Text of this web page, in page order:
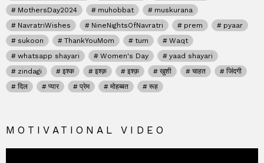
MothersDay2024
muhobbat
muskurana
NavratriWishes
NineNightsOfNavratri prem
pyaar
sukoon
ThankYouMom tum
Waqt
whatsapp shayari
Women's Day
yaad shayari
zindagi
इश्क इश्क़ इश्क़ खुशी चाहत
जिंदगी
दिल
प्यार प्रेम मोहब्बत रूह
MOTIVATIONAL VIDEO